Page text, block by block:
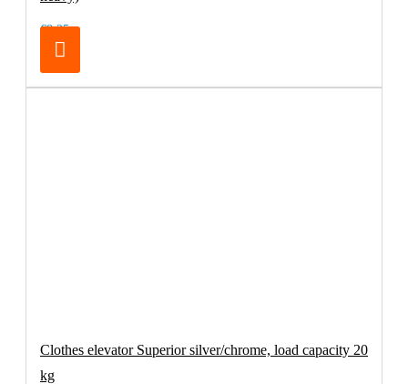
€8.25
Clothes elevator Superior silver/chrome, load capacity 20
kg